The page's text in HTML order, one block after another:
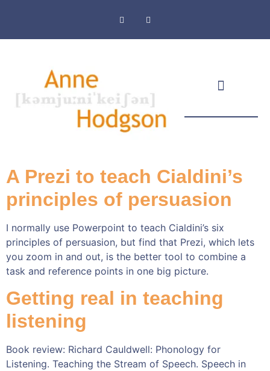
A Prezi to teach Cialdini’s
principles of persuasion
I normally use Powerpoint to teach Cialdini’s six
principles of persuasion, but find that Prezi, which lets
you zoom in and out, is the better tool to combine a
task and reference points in one big picture.
Getting real in teaching
listening
Book review: Richard Cauldwell: Phonology for
Listening. Teaching the Stream of Speech. Speech in